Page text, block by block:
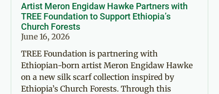
Artist Meron Engidaw Hawke Partners with
TREE Foundation to Support Ethiopia’s
Church Forests
June 16, 2026
TREE Foundation is partnering with
Ethiopian-born artist Meron Engidaw Hawke
on a new silk scarf collection inspired by
Ethiopia’s Church Forests. Through this